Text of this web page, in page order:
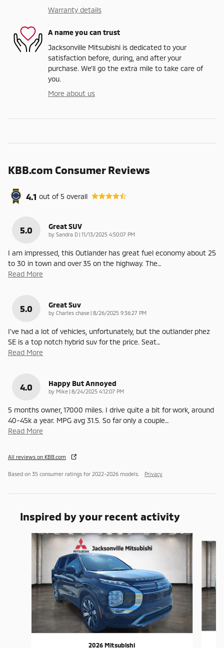
Warranty details
A name you can trust
Jacksonville Mitsubishi is dedicated to your
satisfaction before, during, and after your
purchase. We'll go the extra mile to take care of
you.
More about us
KBB.com Consumer Reviews
4.1 out of5 overall
5.0 Great SUV
by Sandra D | on
11/13/2025 4:50:07 PM
I am impressed, this Outlander has great fuel economy about 25
to 30 in town and over 35 on the highway. The…
Read More
5.0 Great Suv
by Charles chase | on
8/26/2025 9:36:27 PM
I've had a lot of vehicles, unfortunately, but the outlander phez
SE is a top notch hybrid suv for the price. Seat…
Read More
4.0 Happy But Annoyed
by Mike | on
8/24/2025 4:12:07 PM
5 months owner, 17000 miles. I drive quite a bit for work, around
40-45k a year. MPG avg 31.5. So far only a couple…
Read More
All reviews on KBB.com
Based on 35 consumer ratings for 2022–2026 models. Privacy
Inspired by your recent activity
Slide 1 of 6
2026 Mitsubishi